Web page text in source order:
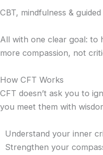
CBT, mindfulness &
All with one clear goal: to
more compassion, not
How CFT Works
CFT doesn’t ask you to
you meet them with
Understand your inner
Strengthen your